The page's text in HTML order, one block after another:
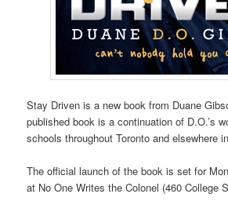
Stay Driven is a new book from Duane
published book is a continuation of D.O.’s
schools throughout Toronto and elsewhere
The official launch of the book is set for
at No One Writes the Colonel (460 College